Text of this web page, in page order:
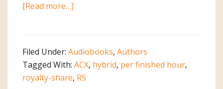
[Read more…]
&
A
About
Filed Under: Audiobooks, Authors
Tagged With: ACX, hybrid, per finished hour,
royalty-share, RS